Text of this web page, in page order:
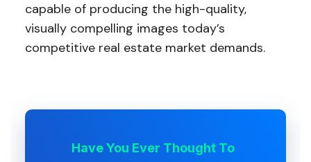
capable of producing the high-quality,
visually compelling images today’s
competitive real estate market demands.
Have You Ever Thought To